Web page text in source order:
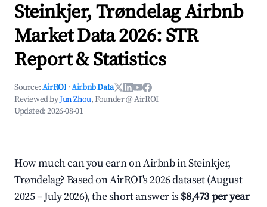
Steinkjer, Trøndelag Airbnb
Market Data 2026: STR
Report & Statistics
Source:AirROI ·Airbnb Data
Reviewed byJun Zhou, Founder @ AirROI
Updated:2026-08-01
How much can you earn on Airbnb in Steinkjer,
Trøndelag? Based on AirROI's 2026 dataset (August
2025 – July 2026), the short answer is $8,473 per year